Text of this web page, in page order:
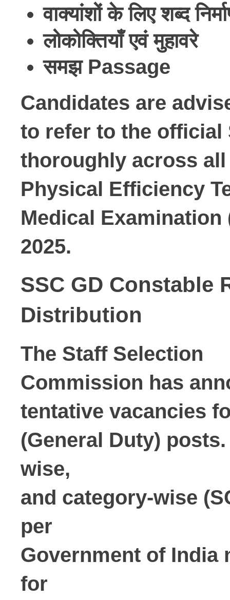
वाक्यांशों के लिए शब्द
लोकोक्तियाँ एवं मुहावरे
समझPassage
Candidates are
to refer to the official
thoroughly across
Physical Efficiency
Medical
2025.
SSC GD Constable
Distribution
The Staff Selection
Commission has
tentative vacancies
(General Duty)
wise,
and category-wise
per
Government of India
for